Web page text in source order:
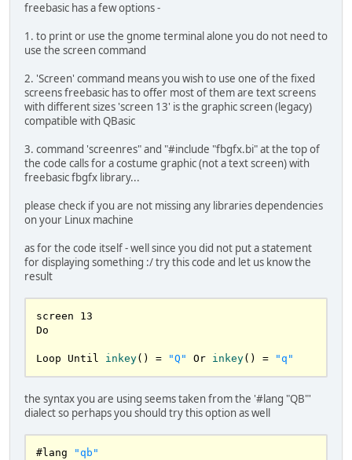
freebasic has a few options -
1. to print or use the gnome terminal alone you do not need to
use the screen command
2. 'Screen' command means you wish to use one of the fixed
screens freebasic has to offer most of them are text screens
with different sizes 'screen 13' is the graphic screen (legacy)
compatible with QBasic
3. command 'screenres" and "#include "fbgfx.bi" at the top of
the code calls for a costume graphic (not a text screen) with
freebasic fbgfx library...
please check if you are not missing any libraries dependencies
on your Linux machine
as for the code itself - well since you did not put a statement
for displaying something :/ try this code and let us know the
result
screen 13
Do
Loop Until inkey() = "Q" Or inkey() = "q"
the syntax you are using seems taken from the '#lang "QB"'
dialect so perhaps you should try this option as well
#lang "qb"